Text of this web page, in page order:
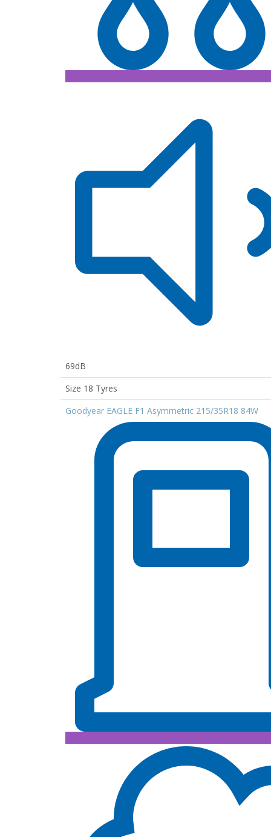
69dB
Size 18 Tyres
Goodyear EAGLE F1 Asymmetric 215/35R18 84W